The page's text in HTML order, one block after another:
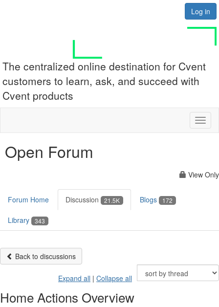
Log in
The centralized online destination for Cvent
customers to learn, ask, and succeed with
Cvent products
Open Forum
View Only
Forum Home Discussion 21.5K Blogs 172
Library 343
Back to discussions
Expand all | Collapse all
Home Actions Overview